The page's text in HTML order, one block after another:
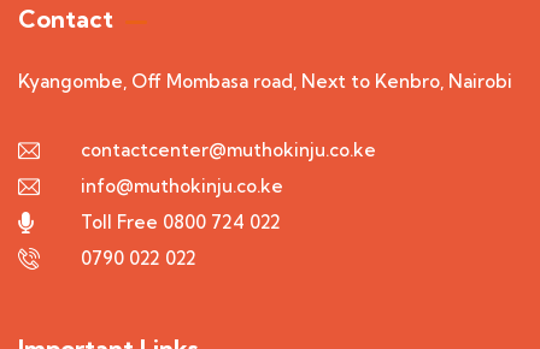
Contact
Kyangombe, Off Mombasa road, Next to Kenbro, Nairobi
contactcenter@muthokinju.co.ke
info@muthokinju.co.ke
Toll Free 0800 724 022
0790 022 022